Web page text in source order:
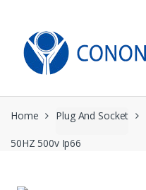
navigation
content
Home Plug And Socket
50HZ 500v Ip66